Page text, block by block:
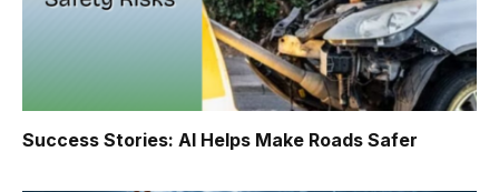
Success Stories: AI Helps Make Roads Safer